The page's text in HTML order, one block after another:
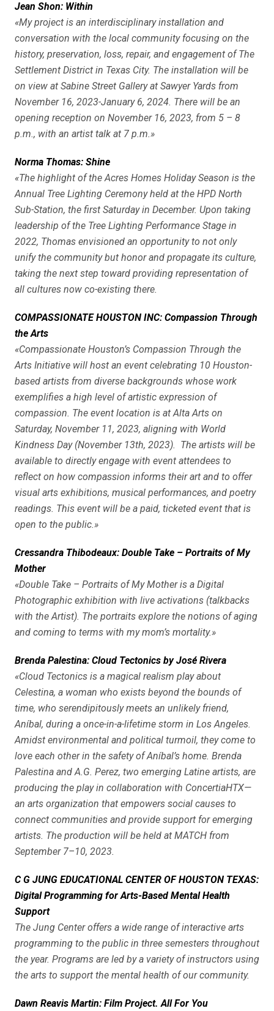
Jean Shon: Within
«My project is an interdisciplinary installation and
conversation with the local community focusing on the
history, preservation, loss, repair, and engagement of The
Settlement District in Texas City. The installation will be
on view at Sabine Street Gallery at Sawyer Yards from
November 16, 2023-January 6, 2024. There will be an
opening reception on November 16, 2023, from 5 – 8
p.m., with an artist talk at 7 p.m.»
Norma Thomas: Shine
«The highlight of the Acres Homes Holiday Season is the
Annual Tree Lighting Ceremony held at the HPD North
Sub-Station, the first Saturday in December. Upon taking
leadership of the Tree Lighting Performance Stage in
2022, Thomas envisioned an opportunity to not only
unify the community but honor and propagate its culture,
taking the next step toward providing representation of
all cultures now co-existing there.
COMPASSIONATE HOUSTON INC: Compassion Through
the Arts
«Compassionate Houston’s Compassion Through the
Arts Initiative will host an event celebrating 10 Houston-
based artists from diverse backgrounds whose work
exemplifies a high level of artistic expression of
compassion. The event location is at Alta Arts on
Saturday, November 11, 2023, aligning with World
Kindness Day (November 13th, 2023). The artists will be
available to directly engage with event attendees to
reflect on how compassion informs their art and to offer
visual arts exhibitions, musical performances, and poetry
readings. This event will be a paid, ticketed event that is
open to the public.»
Cressandra Thibodeaux: Double Take – Portraits of My
Mother
«Double Take – Portraits of My Mother is a Digital
Photographic exhibition with live activations (talkbacks
with the Artist). The portraits explore the notions of aging
and coming to terms with my mom’s mortality.»
Brenda Palestina: Cloud Tectonics by José Rivera
«Cloud Tectonics is a magical realism play about
Celestina, a woman who exists beyond the bounds of
time, who serendipitously meets an unlikely friend,
Aníbal, during a once-in-a-lifetime storm in Los Angeles.
Amidst environmental and political turmoil, they come to
love each other in the safety of Aníbal’s home. Brenda
Palestina and A.G. Perez, two emerging Latine artists, are
producing the play in collaboration with ConcertiaHTX—
an arts organization that empowers social causes to
connect communities and provide support for emerging
artists. The production will be held at MATCH from
September 7–10, 2023.
C G JUNG EDUCATIONAL CENTER OF HOUSTON TEXAS:
Digital Programming for Arts-Based Mental Health
Support
The Jung Center offers a wide range of interactive arts
programming to the public in three semesters throughout
the year. Programs are led by a variety of instructors using
the arts to support the mental health of our community.
Dawn Reavis Martin: Film Project. All For You